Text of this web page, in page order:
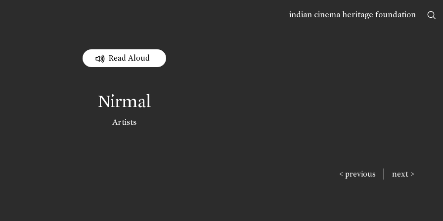
indian cinema heritage foundation
Read Aloud
Nirmal
Artists
< previous | next >